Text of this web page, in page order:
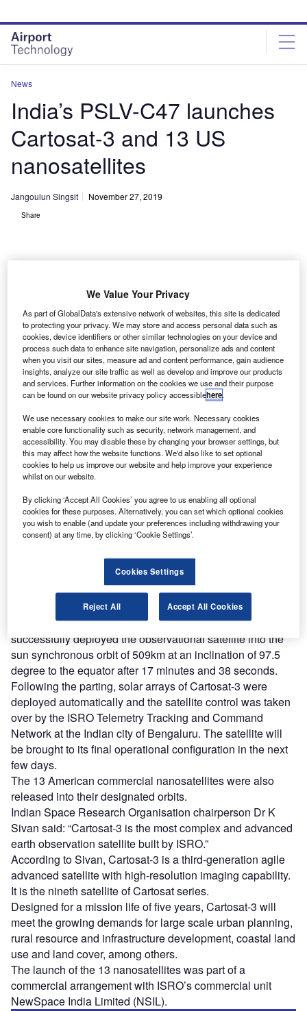
site
menu
page
content
News
India’s PSLV-C47 launches
Cartosat-3 and 13 US
nanosatellites
Jangoulun Singsit November 27, 2019
Share
PSLV-C47 launched India’s earth observation satellite Cartosat-3 and 13 US
nanosatellites. Credit: Press Information Bureau/Government of
India/Department of Space.
T he Indian Space Research Organisation’s (ISRO)
Polar Satellite Launch Vehicle, PSLV-C47, has
successfully conducted its 49th flight from Satish
Dhawan Space Centre (SDSC) SHAR, Sriharikota.
PSLV-C47 launched India’s earth observation satellite
Cartosat-3 and 13 US nanosatellites.
Discover B2B Marketing That Performs
Combine business intelligence and editorial excellence to
reach engaged professionals across 36 leading media
Find out more
Lifted off from the Second Launch Pad, PSLV-C47
successfully deployed the observational satellite into the
sun synchronous orbit of 509km at an inclination of 97.5
degree to the equator after 17 minutes and 38 seconds.
Following the parting, solar arrays of Cartosat-3 were
deployed automatically and the satellite control was taken
over by the ISRO Telemetry Tracking and Command
Network at the Indian city of Bengaluru. The satellite will
be brought to its final operational configuration in the next
few days.
The 13 American commercial nanosatellites were also
released into their designated orbits.
Indian Space Research Organisation chairperson Dr K
Sivan said: “Cartosat-3 is the most complex and advanced
earth observation satellite built by ISRO.”
According to Sivan, Cartosat-3 is a third-generation agile
advanced satellite with high-resolution imaging capability.
It is the nineth satellite of Cartosat series.
Designed for a mission life of five years, Cartosat-3 will
meet the growing demands for large scale urban planning,
rural resource and infrastructure development, coastal land
use and land cover, among others.
The launch of the 13 nanosatellites was part of a
commercial arrangement with ISRO’s commercial unit
NewSpace India Limited (NSIL).
We Value Your Privacy
As part of GlobalData's extensive network of websites, this site is dedicated
to protecting your privacy. We may store and access personal data such as
cookies, device identifiers or other similar technologies on your device and
process such data to enhance site navigation, personalize ads and content
when you visit our sites, measure ad and content performance, gain audience
insights, analyze our site traffic as well as develop and improve our products
and services. Further information on the cookies we use and their purpose
can be found on our website privacy policy accessiblehere.
We use necessary cookies to make our site work. Necessary cookies
enable core functionality such as security, network management, and
accessibility. You may disable these by changing your browser settings, but
this may affect how the website functions. We'd also like to set optional
cookies to help us improve our website and help improve your experience
whilst on our website.
By clicking ‘Accept All Cookies’ you agree to us enabling all optional
cookies for these purposes. Alternatively, you can set which optional cookies
you wish to enable (and update your preferences including withdrawing your
consent) at any time, by clicking ‘Cookie Settings’.
Cookies Settings
Reject All Accept All Cookies